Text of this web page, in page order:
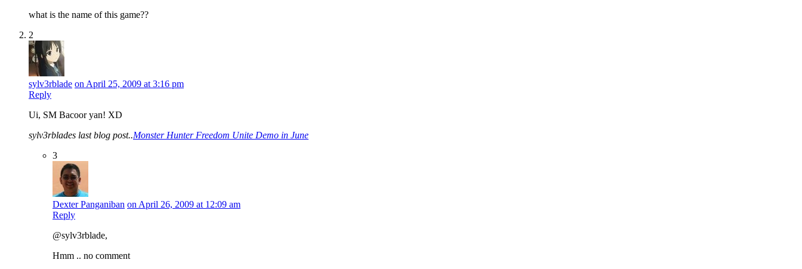
what is the name of this game??
2
sylv3rblade on April 25, 2009 at 3:16 pm
Reply
Ui, SM Bacoor yan! XD
sylv3rblades last blog post..Monster Hunter Freedom Unite Demo in June
3
Dexter Panganiban on April 26, 2009 at 12:09 am
Reply
@sylv3rblade,
Hmm .. no comment